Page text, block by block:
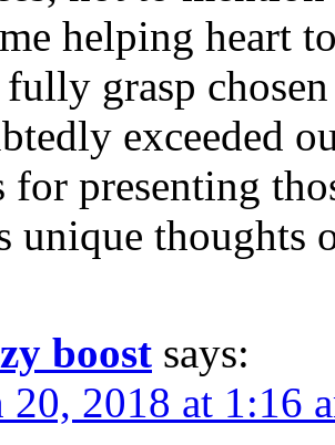
helping heart
fully grasp
exceeded
for presenting
unique thoughts
boost says:
20, 2018 at 1:16